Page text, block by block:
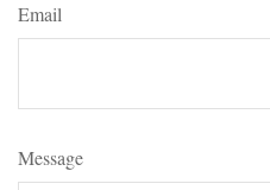
Email
Message